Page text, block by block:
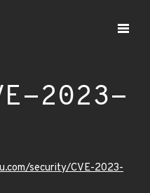
2023-
security/CVE-2023-